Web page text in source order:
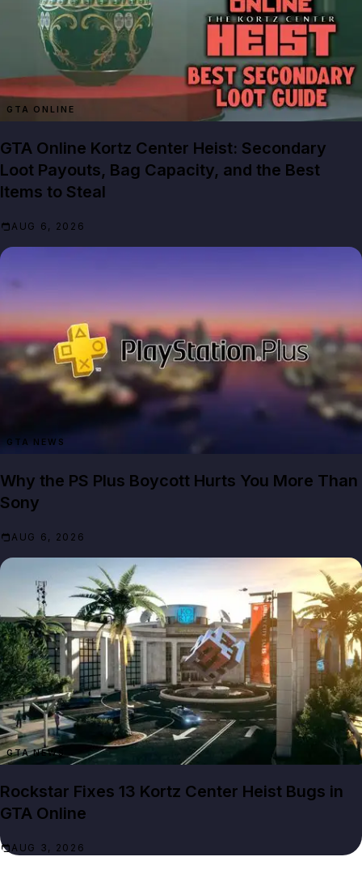
GTA ONLINE
GTA Online Kortz Center Heist: Secondary
Loot Payouts, Bag Capacity, and the Best
Items to Steal
AUG 6, 2026
GTA NEWS
Why the PS Plus Boycott Hurts You More Than
Sony
AUG 6, 2026
GTA NEWS
Rockstar Fixes 13 Kortz Center Heist Bugs in
GTA Online
AUG 3, 2026